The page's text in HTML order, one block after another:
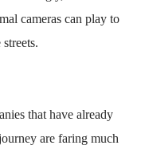
cameras can play to
that have already
are faring much